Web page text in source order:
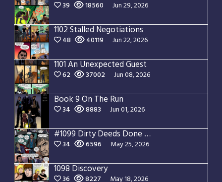
39 18560 Jun 29, 2026
1102 Stalled Negotiations
48 40119 Jun 22, 2026
1101 An Unexpected Guest
62 37002 Jun 08, 2026
Book 9 On The Run
34 8883 Jun 01, 2026
#1099 Dirty Deeds Done Dirt Cheap
34 6596 May 25, 2026
1098 Discovery
36 8227 May 18, 2026